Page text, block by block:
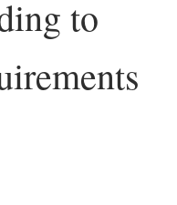
to